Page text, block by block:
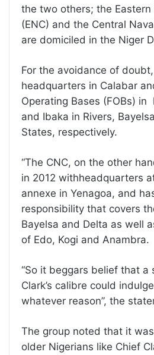
the two others; the Eastern
(ENC) and the Central
are domiciled in the Niger
For the avoidance of
headquarters in Calabar
Operating Bases (FOBs) in
and Ibaka in Rivers,
States, respectively.
“The CNC, on the other
in 2012 withheadquarters
annexe in Yenagoa, and
responsibility that covers
Bayelsa and Delta as well
of Edo, Kogi and Anambra.
“So it beggars belief that a
Clark’s calibre could
whatever reason”, the
The group noted that it
older Nigerians like Chief